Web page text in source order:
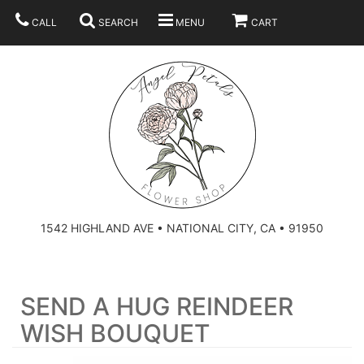
CALL SEARCH MENU CART
1542 HIGHLAND AVE • NATIONAL CITY, CA • 91950
CONGRATULATIONS
GRADUATION
HEARTS
CROSSES
PLAN YOUR WEDDING
BRIDAL BOUQUETS
ABOUT US
SEND A HUG REINDEER
WISH BOUQUET